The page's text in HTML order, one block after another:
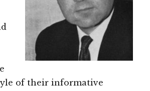
of their informative